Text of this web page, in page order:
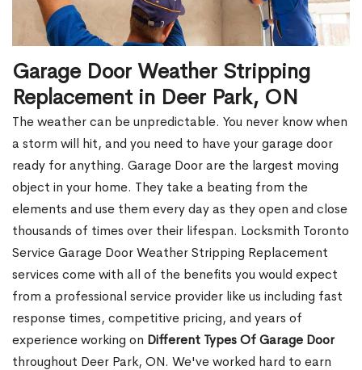
Garage Door Weather Stripping
Replacement in Deer Park, ON
The weather can be unpredictable. You never know when
a storm will hit, and you need to have your garage door
ready for anything. Garage Door are the largest moving
object in your home. They take a beating from the
elements and use them every day as they open and close
thousands of times over their lifespan. Locksmith Toronto
Service Garage Door Weather Stripping Replacement
services come with all of the benefits you would expect
from a professional service provider like us including fast
response times, competitive pricing, and years of
experience working on Different Types Of Garage Door
throughout Deer Park, ON. We've worked hard to earn